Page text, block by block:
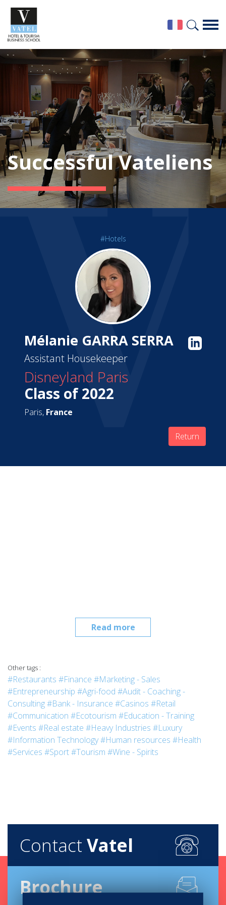
Successful Vateliens
#Hotels
Mélanie GARRA SERRA
Assistant Housekeeper
Disneyland Paris
Class of 2022
Paris, France
Return
Read more
Other tags :
#Restaurants #Finance #Marketing - Sales
#Entrepreneurship #Agri-food #Audit - Coaching -
Consulting#Bank - Insurance #Casinos #Retail
#Communication #Ecotourism #Education - Training
#Events #Real estate #Heavy Industries #Luxury
#Information Technology#Human resources #Health
#Services #Sport#Tourism #Wine - Spirits
Contact Vatel
Brochure